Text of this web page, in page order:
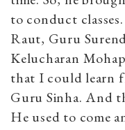
to conduct
Raut, Guru
Kelucharan
that I could learn
Guru Sinha. And
He used to come